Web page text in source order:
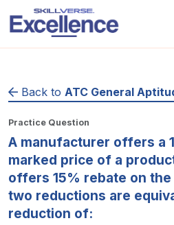
Back to ATC General
Practice Question
A manufacturer offers a
marked price of a
offers 15% rebate on
two reductions are
reduction of: